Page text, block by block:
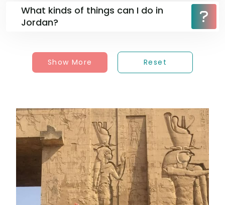
What kinds of things can I do in
Jordan?
Show More Reset